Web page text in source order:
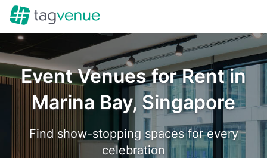
Event Venues for Rent in
Marina Bay, Singapore
Find show-stopping spaces for every
celebration